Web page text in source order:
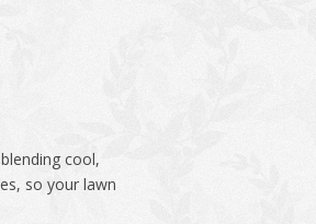
cool,
so your lawn